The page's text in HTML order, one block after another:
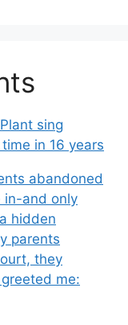
sing
in 16 years
abandoned
in-and only
hidden
parents
they
me: